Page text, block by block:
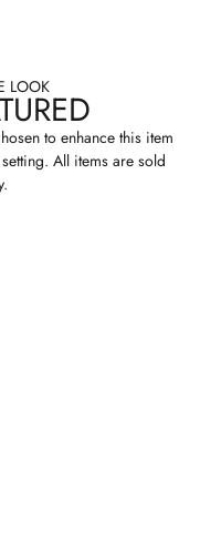
LOOK
to enhance this item
All items are sold